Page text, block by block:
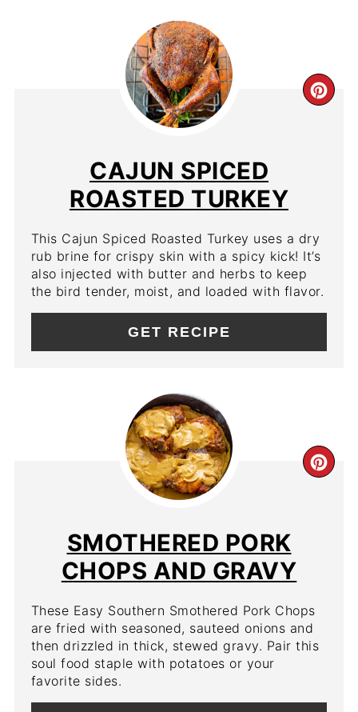
CAJUN SPICED
ROASTED TURKEY
This Cajun Spiced Roasted Turkey uses a dry
rub brine for crispy skin with a spicy kick! It’s
also injected with butter and herbs to keep
the bird tender, moist, and loaded with flavor.
GET RECIPE
SMOTHERED PORK
CHOPS AND GRAVY
These Easy Southern Smothered Pork Chops
are fried with seasoned, sauteed onions and
then drizzled in thick, stewed gravy. Pair this
soul food staple with potatoes or your
favorite sides.